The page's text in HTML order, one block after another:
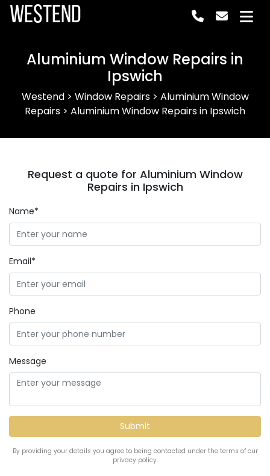
Westend
Aluminium Window Repairs in
Ipswich
Westend> Window Repairs> Aluminium Window
Repairs > Aluminium Window Repairs in Ipswich
Request a quote for Aluminium Window
Repairs in Ipswich
Name*
Email*
Phone
Message
By providing your details you agree to being contacted under the terms of our
privacy policy.